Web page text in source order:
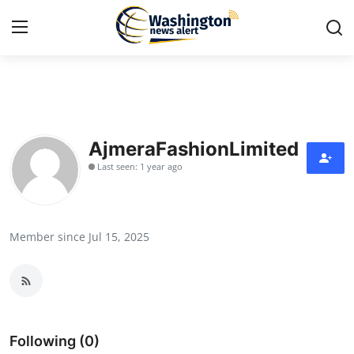
Contact
Press Release
News Network
AjmeraFashionLimited
Last seen: 1 year ago
Member since Jul 15, 2025
Following (0)